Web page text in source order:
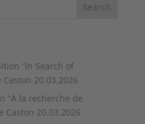
Search
“In Search of
20.03.2026
“À la recherche de
Caston 20.03.2026